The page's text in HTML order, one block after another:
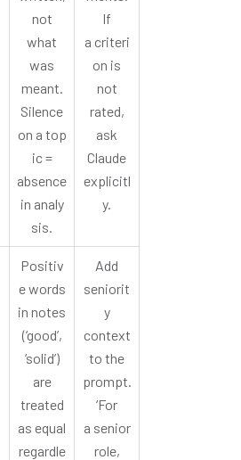
not
what
was
meant.
Silence
on a top
ic =
absence
in analy
sis.
If
a criteri
on is
not
rated,
ask
Claude
explicitl
y.
Positiv
e words
in notes
(‘good’,
‘solid’)
are
treated
as equal
regardle
Add
seniorit
y
context
to the
prompt.
‘For
a senior
role,